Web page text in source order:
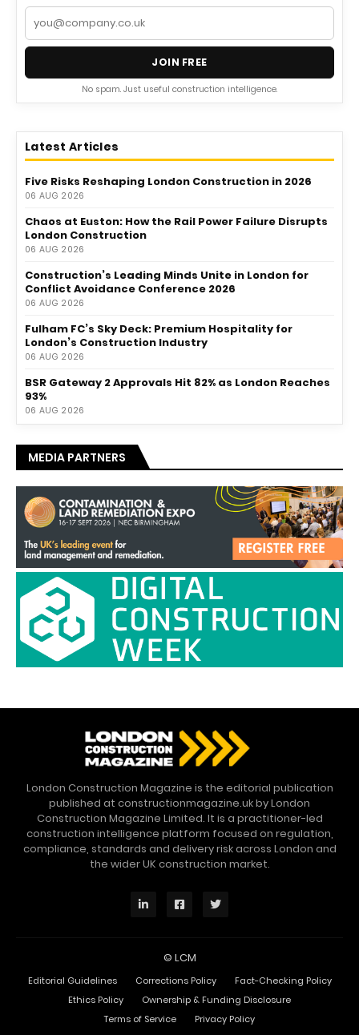
JOIN FREE
No spam. Just useful construction intelligence.
Latest Articles
Five Risks Reshaping London Construction in 2026
06 AUG 2026
Chaos at Euston: How the Rail Power Failure Disrupts
London Construction
06 AUG 2026
Construction’s Leading Minds Unite in London for
Conflict Avoidance Conference 2026
06 AUG 2026
Fulham FC’s Sky Deck: Premium Hospitality for
London’s Construction Industry
06 AUG 2026
BSR Gateway 2 Approvals Hit 82% as London Reaches
93%
06 AUG 2026
MEDIA PARTNERS
London Construction Magazine is the editorial publication
published at constructionmagazine.uk by London
Construction Magazine Limited. It is a practitioner-led
construction intelligence platform focused on regulation,
compliance, standards and delivery risk across London and
the wider UK construction market.
© LCM
Editorial Guidelines Corrections Policy
Fact-Checking Policy
Ethics Policy
Ownership & Funding Disclosure
Terms of Service
Privacy Policy